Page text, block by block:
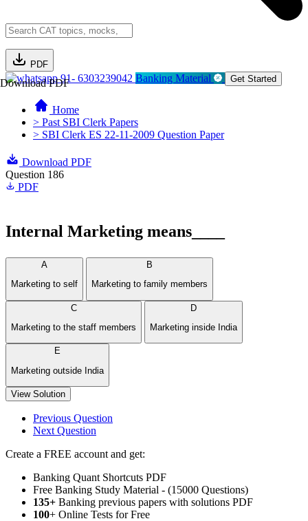
PDF
Download PDF91- 6303239042 Banking Material Get Started
Home
> Past SBI Clerk Papers
> SBI Clerk ES 22-11-2009 Question Paper
Download PDF
Question 186
PDF
Internal Marketing means____
A
Marketing to self
B
Marketing to family members
C
Marketing to the staff members
D
Marketing inside India
E
Marketing outside India
View Solution
Previous Question
Next Question
Create a FREE account and get:
Banking Quant Shortcuts PDF
Free Banking Study Material - (15000 Questions)
135+ Banking previous papers with solutions PDF
100+ Online Tests for Free